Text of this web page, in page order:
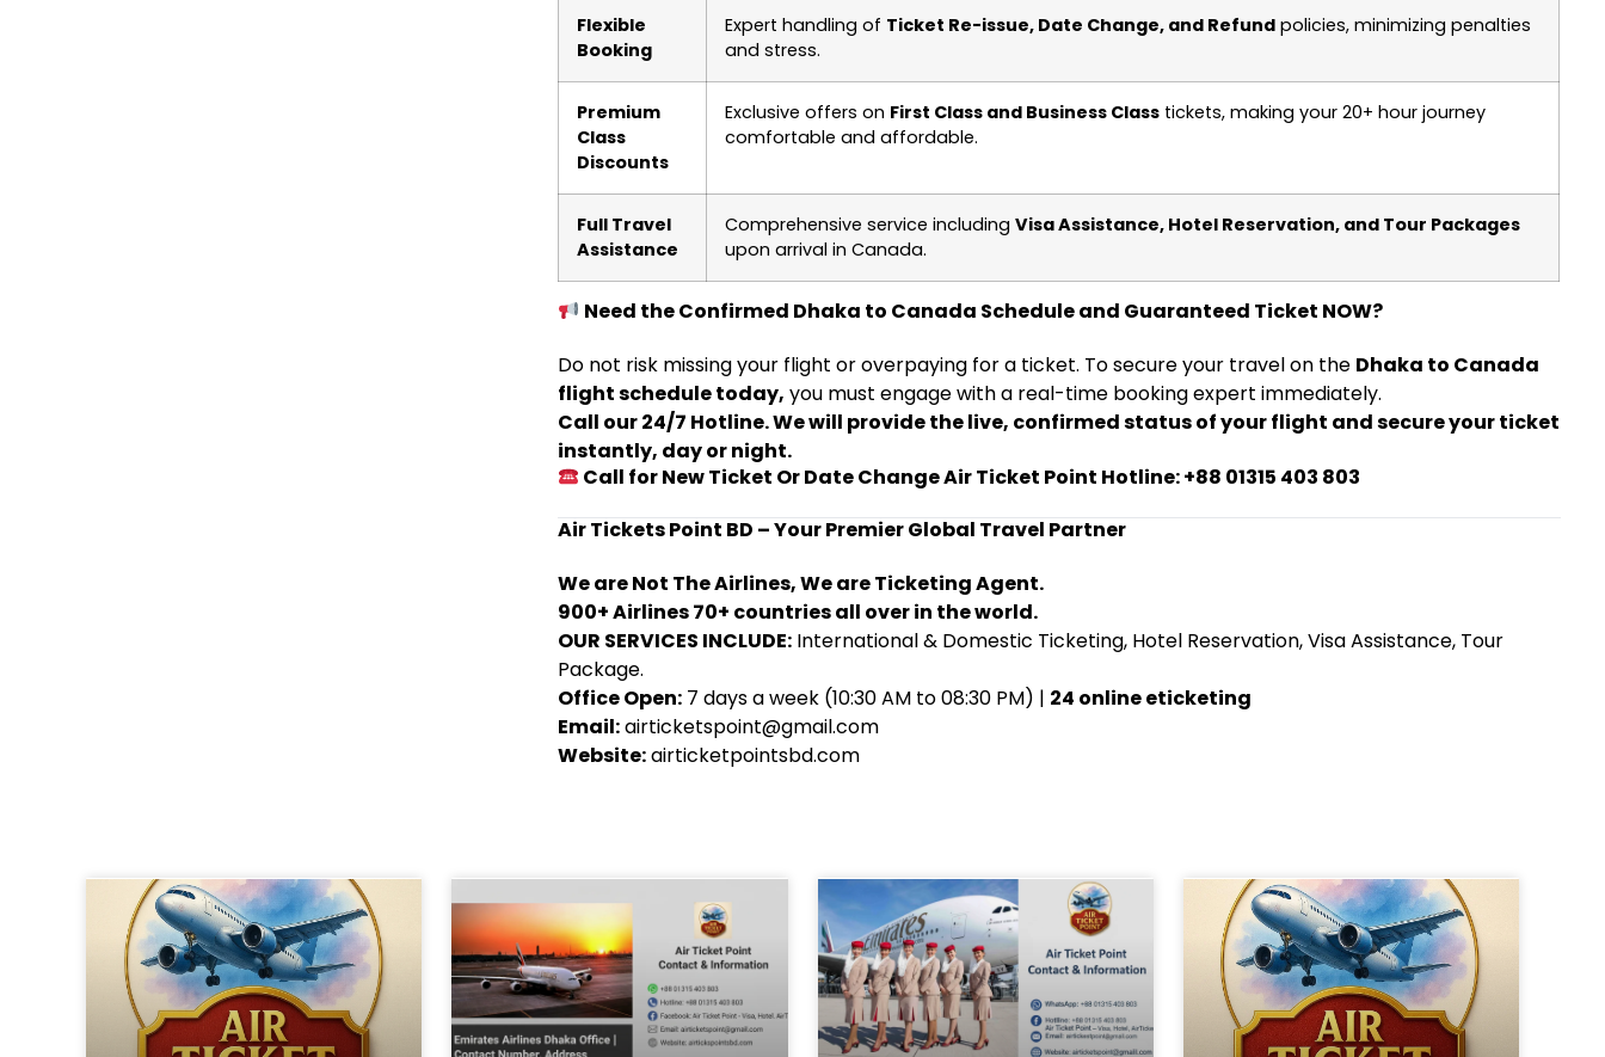
Flexible
Booking
Expert handling of Ticket Re-issue, Date Change, and Refundpolicies, minimizing penalties
and stress.
Premium
Class
Discounts
Exclusive offers on First Class and Business Classtickets, making your 20+ hour journey
comfortable and affordable.
Full Travel
Assistance
Comprehensive service including Visa Assistance, Hotel Reservation, and Tour Packages
upon arrival in Canada.
Need the Confirmed Dhaka to Canada Schedule and Guaranteed Ticket NOW?
Do not risk missing your flight or overpaying for a ticket. To secure your travel on the Dhaka to Canada
flight schedule today, you must engage with a real-time booking expert immediately.
Call our 24/7 Hotline. We will provide the live, confirmed status of your flight and secure your ticket
instantly, day or night.
Call for New Ticket Or Date Change Air Ticket Point Hotline: +88 01315 403 803
Air Tickets Point BD – Your Premier Global Travel Partner
We are Not The Airlines, We are Ticketing Agent.
900+ Airlines 70+ countries all over in the world.
OUR SERVICES INCLUDE:International & Domestic Ticketing, Hotel Reservation, Visa Assistance, Tour
Package.
Office Open:7 days a week (10:30 AM to 08:30 PM) | 24 online eticketing
Email:airticketspoint@gmail.com
Website:airticketpointsbd.com